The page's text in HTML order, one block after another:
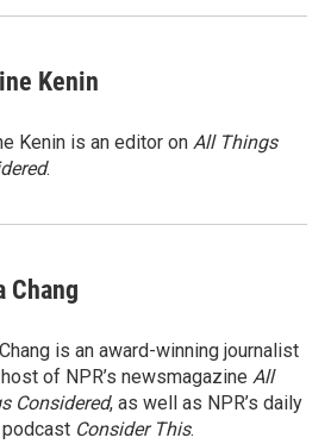
Kenin
Kenin is an editor on All Things
.
Chang
is an award-winning journalist
of NPR’s newsmagazine All
Considered, as well as NPR’s daily
Consider This.